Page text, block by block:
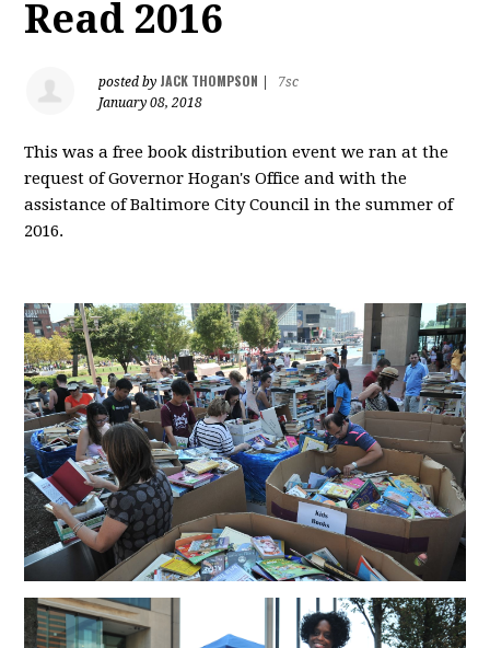
Read 2016
posted by JACK THOMPSON
7sc
January 08, 2018
This was a free book distribution event we ran at the
request of Governor Hogan's Office and with the
assistance of Baltimore City Council in the summer of
2016.